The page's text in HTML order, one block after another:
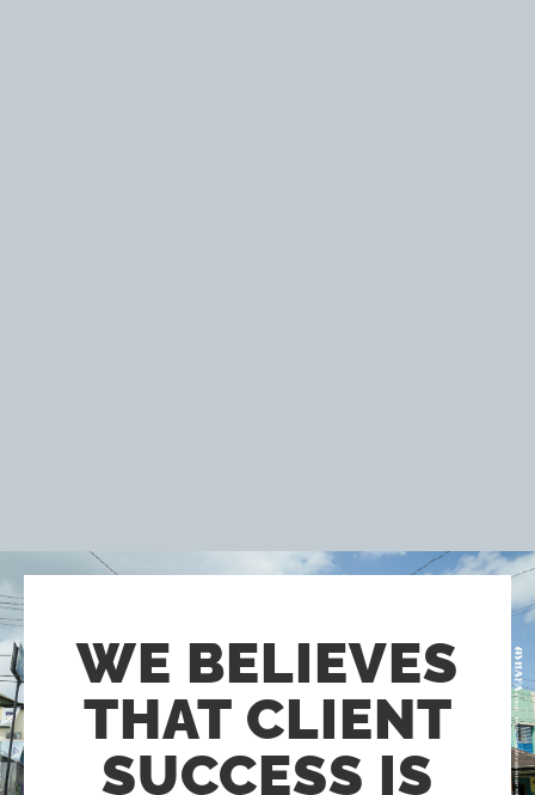
WE BELIEVES
THAT CLIENT
SUCCESS IS